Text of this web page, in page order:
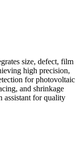
size, defect, film
high precision,
for photovoltaic
and shrinkage
assistant for quality